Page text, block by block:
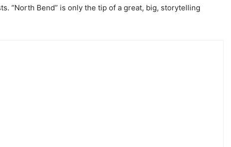
“North Bend” is only the tip of a great, big, storytelling